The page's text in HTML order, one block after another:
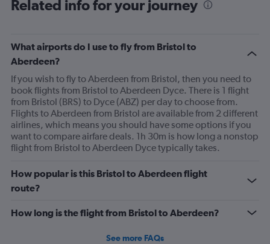
Related info for your journey
What airports do I use to fly from Bristol to
Aberdeen?
If you wish to fly to Aberdeen from Bristol, then you need to
book flights from Bristol to Aberdeen Dyce. There is 1 flight
from Bristol (BRS) to Dyce (ABZ) per day to choose from.
Flights to Aberdeen from Bristol are available from 2 different
airlines, which means you should have some options if you
want to compare airfare deals. 1h 30m is how long a nonstop
flight from Bristol to Aberdeen Dyce typically takes.
How popular is this Bristol to Aberdeen flight
route?
How long is the flight from Bristol to Aberdeen?
See more FAQs